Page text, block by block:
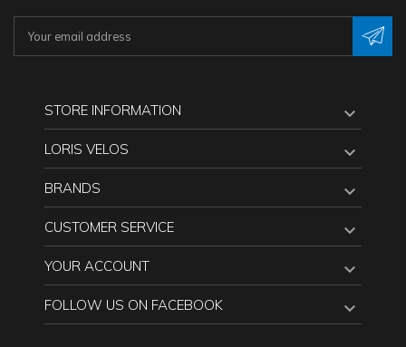
STORE INFORMATION 
LORIS VELOS 
BRANDS 
CUSTOMER SERVICE 
YOUR ACCOUNT 
FOLLOW US ON FACEBOOK 